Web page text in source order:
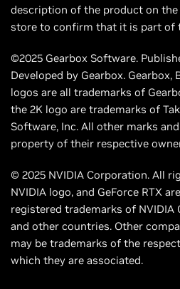
description of the product on
store to confirm that it is part of
©2025 Gearbox Software.
Developed by Gearbox. Gearbox,
logos are all trademarks of
the 2K logo are trademarks of
Software, Inc. All other marks
property of their respective
© 2025 NVIDIA Corporation. All
NVIDIA logo, and GeForce RTX
registered trademarks of NVIDIA
and other countries. Other
may be trademarks of the
which they are associated.